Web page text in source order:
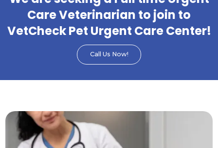
Care Veterinarian to join to
VetCheck Pet Urgent Care Center!
Call Us Now!